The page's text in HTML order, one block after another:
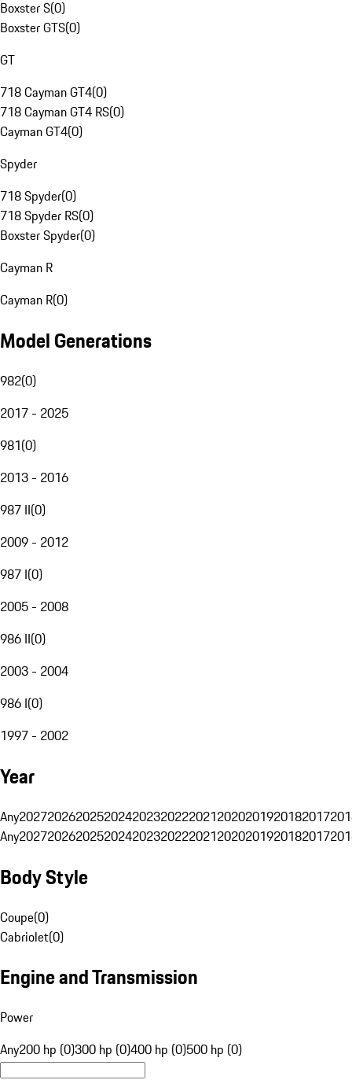
Boxster S(0)
Boxster GTS(0)
GT
718 Cayman GT4(0)
718 Cayman GT4 RS(0)
Cayman GT4(0)
Spyder
718 Spyder(0)
718 Spyder RS(0)
Boxster Spyder(0)
Cayman R
Cayman R(0)
Model Generations
982(0)
2017 - 2025
981(0)
2013 - 2016
987 II(0)
2009 - 2012
987 I(0)
2005 - 2008
986 II(0)
2003 - 2004
986 I(0)
1997 - 2002
Year
Any20272026202520242023202220212020201920182017
Any20272026202520242023202220212020201920182017
Body Style
Coupe(0)
Cabriolet(0)
Engine and Transmission
Power
Any200 hp (0)300 hp (0)400 hp (0)500 hp (0)